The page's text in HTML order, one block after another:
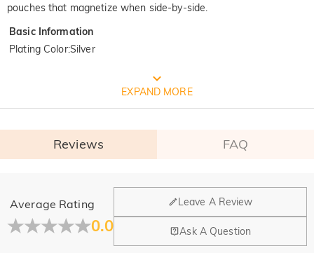
pouches that magnetize when side-by-side.
Basic Information
Plating Color:Silver
FREE JEULIA PACKAGING
EXPAND MORE
Reviews FAQ
Average Rating
0.0
Leave A Review
Ask A Question
General
Where is your company located?
Our main office is in Los Angeles, California, while design